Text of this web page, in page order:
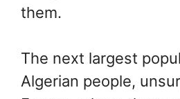
them.
The next largest
Algerian people,